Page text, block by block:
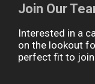
Join Our
Interested in a
on the lookout
perfect fit to